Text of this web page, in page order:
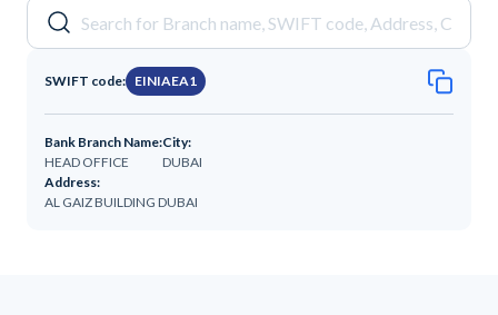
SWIFT code: EINIAEA1
Bank Branch Name:
HEAD OFFICE
City:
DUBAI
Address:
AL GAIZ BUILDING DUBAI